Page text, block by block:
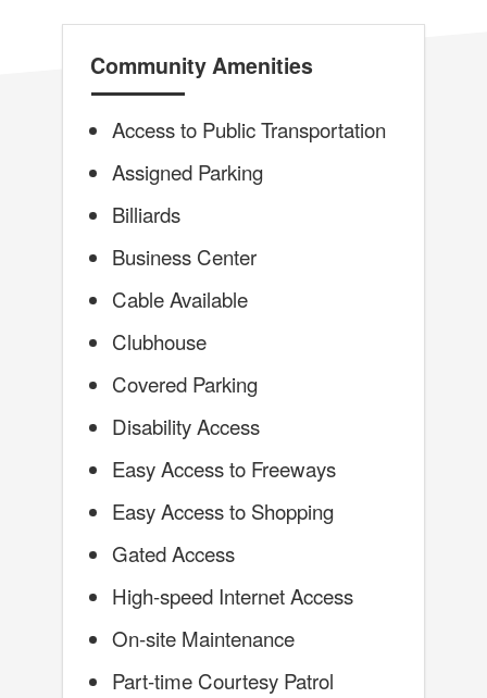
Community Amenities
Access to Public Transportation
Assigned Parking
Billiards
Business Center
Cable Available
Clubhouse
Covered Parking
Disability Access
Easy Access to Freeways
Easy Access to Shopping
Gated Access
High-speed Internet Access
On-site Maintenance
Part-time Courtesy Patrol